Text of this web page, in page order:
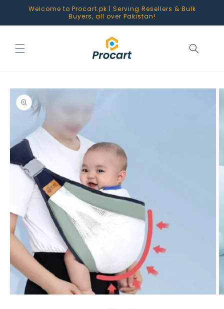
Skip toWelcome to Procart.pk | Serving Resellers & Bulk
Buyers, all over Pakistan!
Skip to
product
information